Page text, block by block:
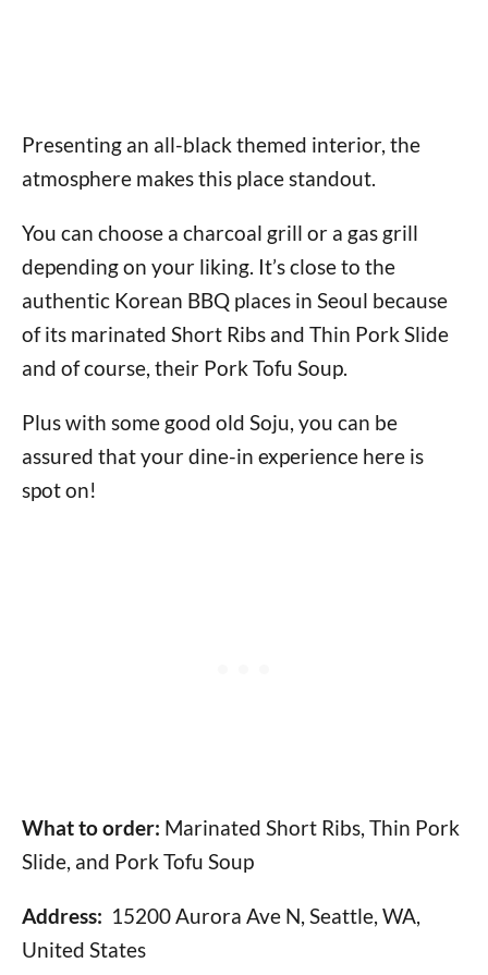
Presenting an all-black themed interior, the
atmosphere makes this place standout.
You can choose a charcoal grill or a gas grill
depending on your liking. It’s close to the
authentic Korean BBQ places in Seoul because
of its marinated Short Ribs and Thin Pork Slide
and of course, their Pork Tofu Soup.
Plus with some good old Soju, you can be
assured that your dine-in experience here is
spot on!
What to order: Marinated Short Ribs, Thin Pork
Slide, and Pork Tofu Soup
Address: 15200 Aurora Ave N, Seattle, WA,
United States